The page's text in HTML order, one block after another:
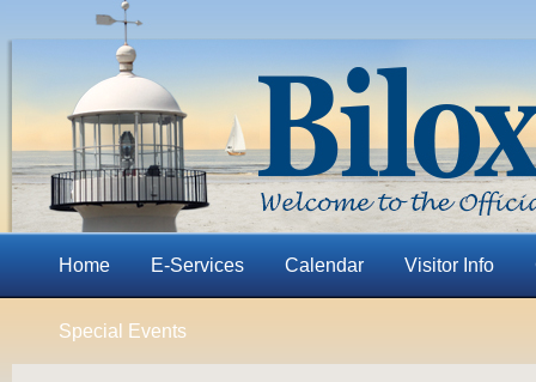
Home E-Services Calendar Visitor Info
Special Events